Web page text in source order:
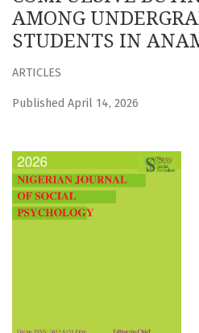
AMONG
STUDENTS IN
ARTICLES
Published April 14, 2026